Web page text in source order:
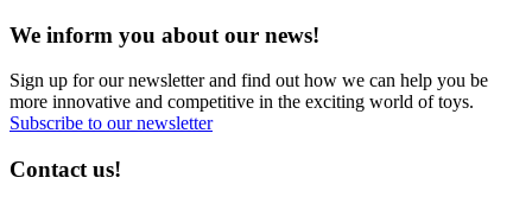
We inform you about our news!
Sign up for our newsletter and find out how we can help you be
more innovative and competitive in the exciting world of toys.
Subscribe to our newsletter
Contact us!